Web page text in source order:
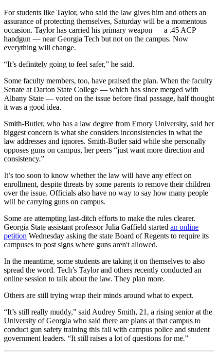
For students like Taylor, who said the law gives him and others an
assurance of protecting themselves, Saturday will be a momentous
occasion. Taylor has carried his primary weapon — a .45 ACP
handgun — near Georgia Tech but not on the campus. Now
everything will change.
“It’s definitely going to feel safer,” he said.
Some faculty members, too, have praised the plan. When the faculty
Senate at Darton State College — which has since merged with
Albany State — voted on the issue before final passage, half thought
it was a good idea.
Smith-Butler, who has a law degree from Emory University, said her
biggest concern is what she considers inconsistencies in what the
law addresses and ignores. Smith-Butler said while she personally
opposes guns on campus, her peers “just want more direction and
consistency.”
It’s too soon to know whether the law will have any effect on
enrollment, despite threats by some parents to remove their children
over the issue. Officials also have no way to say how many people
will be carrying guns on campus.
Some are attempting last-ditch efforts to make the rules clearer.
Georgia State assistant professor Julia Gaffield started an online
petition Wednesday asking the state Board of Regents to require its
campuses to post signs where guns aren't allowed.
In the meantime, some students are taking it on themselves to also
spread the word. Tech’s Taylor and others recently conducted an
online session to talk about the law. They plan more.
Others are still trying wrap their minds around what to expect.
“It’s still really muddy,” said Audrey Smith, 21, a rising senior at the
University of Georgia who said there are plans at that campus to
conduct gun safety training this fall with campus police and student
government leaders. “It still raises a lot of questions for me.”